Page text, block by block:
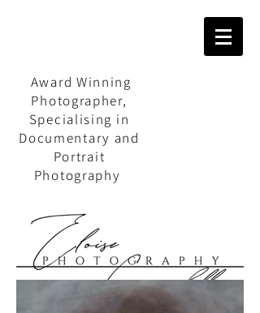
Award Winning
Photographer,
Specialising in
Documentary and
Portrait
Photography